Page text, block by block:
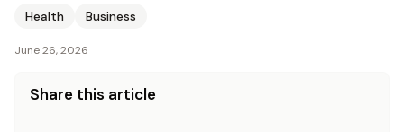
Health Business
June 26, 2026
Share this article